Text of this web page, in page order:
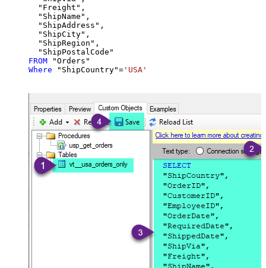
  "Freight",
  "ShipName",
  "ShipAddress",
  "ShipCity",
  "ShipRegion",
FROM
Where "ShipCountry"= 'USA'